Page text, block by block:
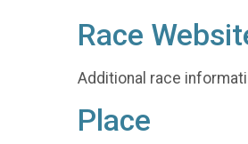
Race
Additional race
Place